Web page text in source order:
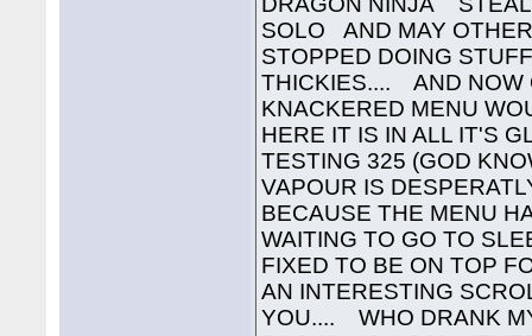
SOLO AND MAY
STOPPED DOING
THICKIES.... AND NOW
KNACKERED MENU
HERE IT IS IN ALL IT'S
TESTING 325 (GOD
VAPOUR IS
BECAUSE THE MENU
WAITING TO GO TO
FIXED TO BE ON TOP
AN INTERESTING
YOU.... WHO DRANK